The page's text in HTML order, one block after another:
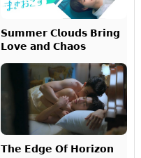
𝗦𝘂𝗺𝗺𝗲𝗿 𝗖𝗹𝗼𝘂𝗱𝘀 𝗕𝗿𝗶𝗻𝗴
𝗟𝗼𝘃𝗲 𝗮𝗻𝗱 𝗖𝗵𝗮𝗼𝘀
𝗧𝗵𝗲 𝗘𝗱𝗴𝗲 𝗢𝗳 𝗛𝗼𝗿𝗶𝘇𝗼𝗻